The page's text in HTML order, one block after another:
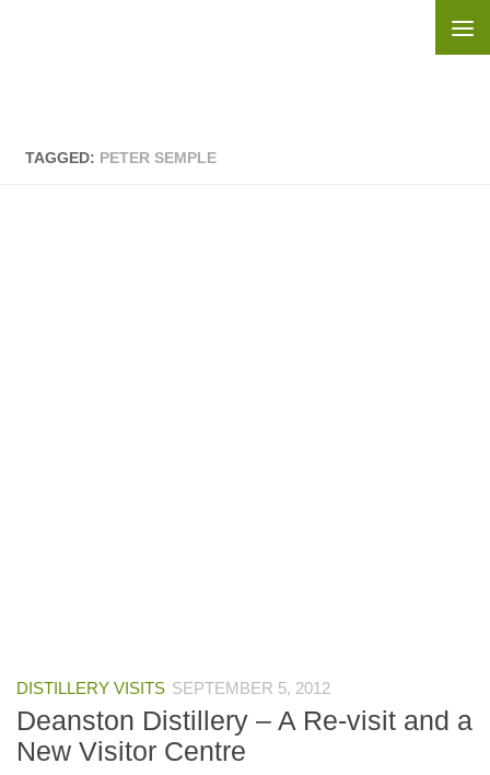
TAGGED: PETER SEMPLE
DISTILLERY VISITS SEPTEMBER 5, 2012
Deanston Distillery – A Re-visit and a
New Visitor Centre